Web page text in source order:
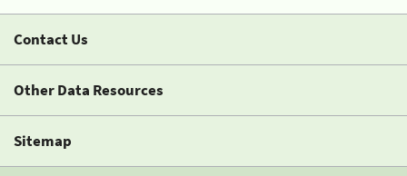
Contact Us
Other Data Resources
Sitemap